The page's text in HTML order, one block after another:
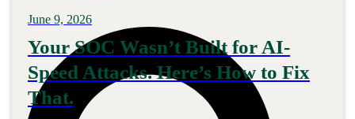
June 9, 2026
Your SOC Wasn’t Built for AI-
Speed Attacks. Here’s How to Fix
That.